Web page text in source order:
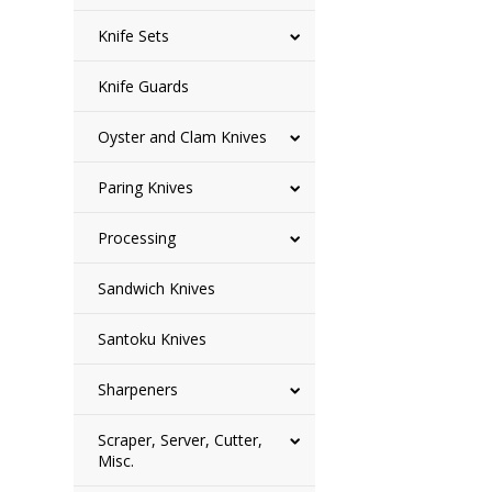
Knife Sets
Knife Guards
Oyster and Clam Knives
Paring Knives
Processing
Sandwich Knives
Santoku Knives
Sharpeners
Scraper, Server, Cutter,
Misc.